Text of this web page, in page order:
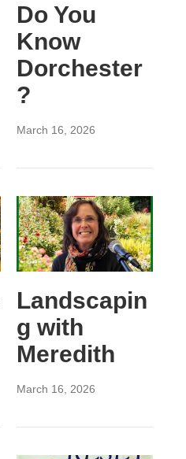
Do You
Know
Dorchester
?
March 16, 2026
Landscapin
g with
Meredith
March 16, 2026